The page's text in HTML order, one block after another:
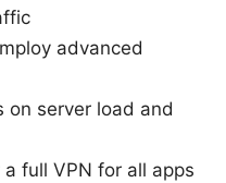
advanced
on server load and
full VPN for all apps